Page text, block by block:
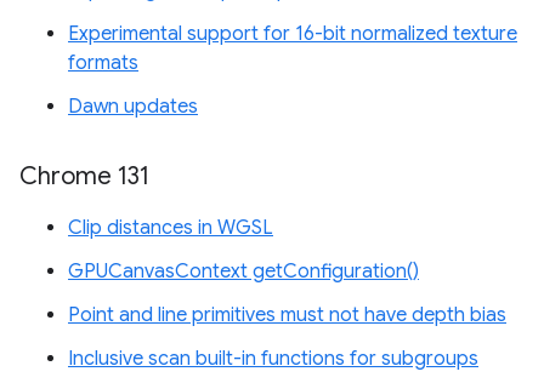
Experimental support for 16-bit normalized texture
formats
Dawn updates
Chrome 131
Clip distances in WGSL
GPUCanvasContext getConfiguration()
Point and line primitives must not have depth bias
Inclusive scan built-in functions for subgroups